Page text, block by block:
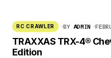
RC CRAWLER BY ADMIN
TRAXXAS TRX-4®
Edition